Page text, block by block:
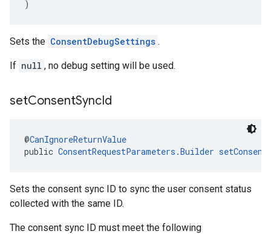
)
Sets the ConsentDebugSettings .
If null , no debug setting will be used.
setConsentSyncId
@CanIgnoreReturnValue
public ConsentRequestParameters.Builder
Sets the consent sync ID to sync the user consent status
collected with the same ID.
The consent sync ID must meet the following